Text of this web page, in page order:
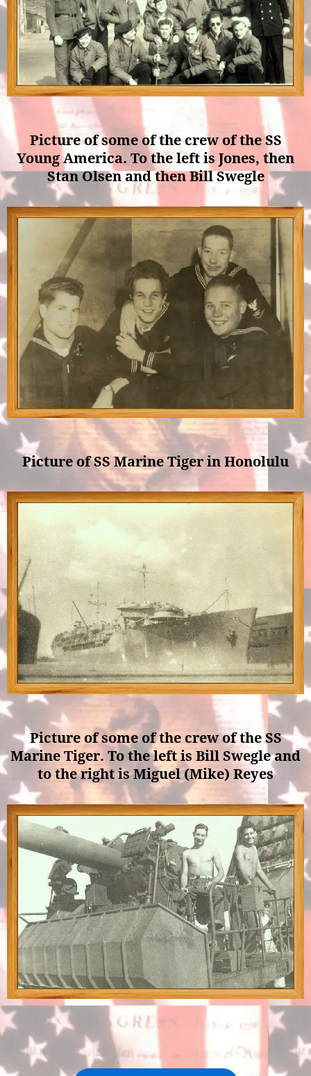
Picture of some of the crew of the SS
Young America. To the left is Jones, then
Stan Olsen and then Bill Swegle
Picture of SS Marine Tiger in Honolulu
Picture of some of the crew of the SS
Marine Tiger. To the left is Bill Swegle and
to the right is Miguel (Mike) Reyes